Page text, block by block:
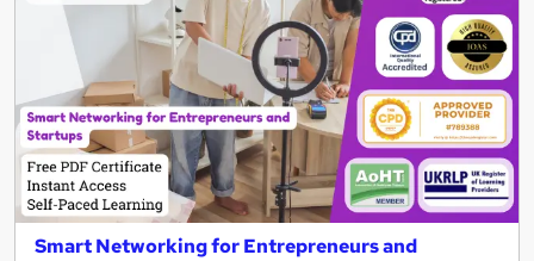
Smart Networking for Entrepreneurs and